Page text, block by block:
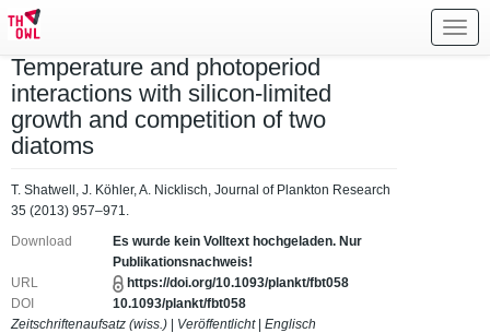
Temperature and photoperiod
interactions with silicon-limited
growth and competition of two
diatoms
T. Shatwell, J. Köhler, A. Nicklisch, Journal of Plankton Research
35 (2013) 957–971.
Download
Es wurde kein Volltext hochgeladen. Nur
Publikationsnachweis!
URL
https://doi.org/10.1093/plankt/fbt058
DOI
10.1093/plankt/fbt058
Zeitschriftenaufsatz (wiss.)
Veröffentlicht| Englisch